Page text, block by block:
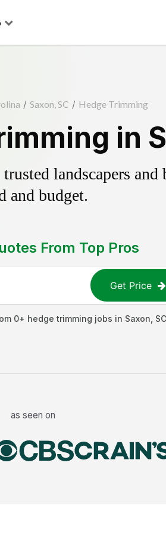
/ Saxon, SC / Hedge Trimming
in
landscapers
and budget.
From Top Pros
Get Price
0+ hedge trimming jobs in Saxon SC
as seen on